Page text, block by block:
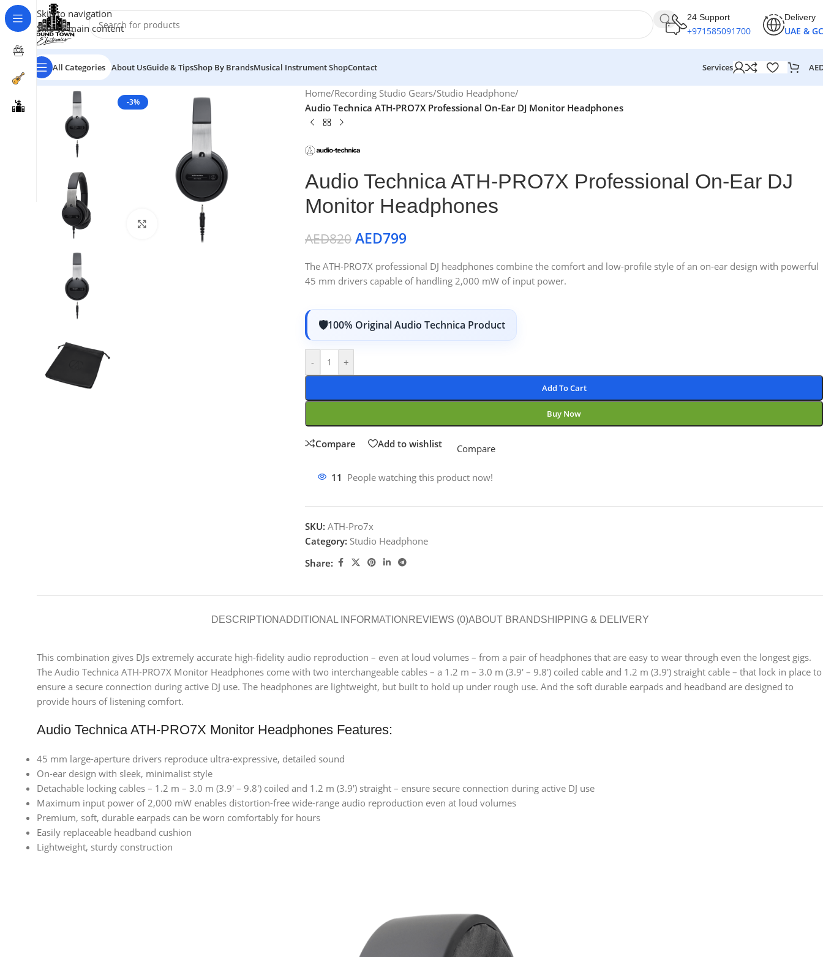
Skip to navigation
Skip to main content
24 Support
+971585091700
Delivery
UAE &
All Categories About UsGuide & TipsShop By BrandsMusical Instrument ShopContact Services
-3%
Click to enlarge
Home/Recording Studio Gears/Studio Headphone/
Audio Technica ATH-PRO7X Professional On-Ear DJ Monitor Headphones
Audio Technica ATH-PRO7X Professional On-Ear DJ
Monitor Headphones
AED820 AED799
The ATH-PRO7X professional DJ headphones combine the comfort and low-profile style of an on-ear design with powerful
45 mm drivers capable of handling 2,000 mW of input power.
100% Original Audio Technica Product
- +
Add To Cart
Buy Now
Compare Add to wishlist Compare
11 People watching this product now!
SKU: ATH-Pro7x
Category: Studio Headphone
Share:
DESCRIPTIONADDITIONAL INFORMATION REVIEWS (0)ABOUT BRANDSHIPPING & DELIVERY
This combination gives DJs extremely accurate high-fidelity audio reproduction – even at loud volumes – from a pair of headphones that are easy to wear through even the longest gigs.
The Audio Technica ATH-PRO7X Monitor Headphones come with two interchangeable cables – a 1.2 m – 3.0 m (3.9′ – 9.8′) coiled cable and 1.2 m (3.9′) straight cable – that lock in place to
ensure a secure connection during active DJ use. The headphones are lightweight, but built to hold up under rough use. And the soft durable earpads and headband are designed to
provide hours of listening comfort.
Audio Technica ATH-PRO7X Monitor Headphones Features:
45 mm large-aperture drivers reproduce ultra-expressive, detailed sound
On-ear design with sleek, minimalist style
Detachable locking cables – 1.2 m – 3.0 m (3.9′ – 9.8′) coiled and 1.2 m (3.9′) straight – ensure secure connection during active DJ use
Maximum input power of 2,000 mW enables distortion-free wide-range audio reproduction even at loud volumes
Premium, soft, durable earpads can be worn comfortably for hours
Easily replaceable headband cushion
Lightweight, sturdy construction